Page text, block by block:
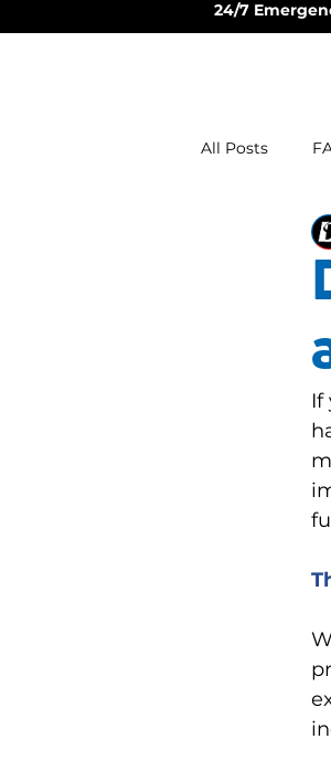
24/7
All Posts
If